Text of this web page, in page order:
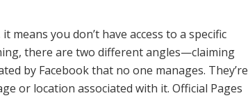
means you don’t have access to a specific
there are two different angles—claiming
by Facebook that no one manages. They’re
or location associated with it. Official Pages